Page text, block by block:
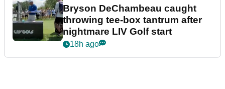
Bryson DeChambeau caught
throwing tee-box tantrum after
nightmare LIV Golf start
18h ago